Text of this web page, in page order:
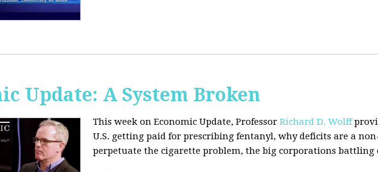
Update: A System Broken
This week on Economic Update, Professor Richard D. Wolff
U.S. getting paid for prescribing fentanyl, why deficits are a
perpetuate the cigarette problem, the big corporations battling